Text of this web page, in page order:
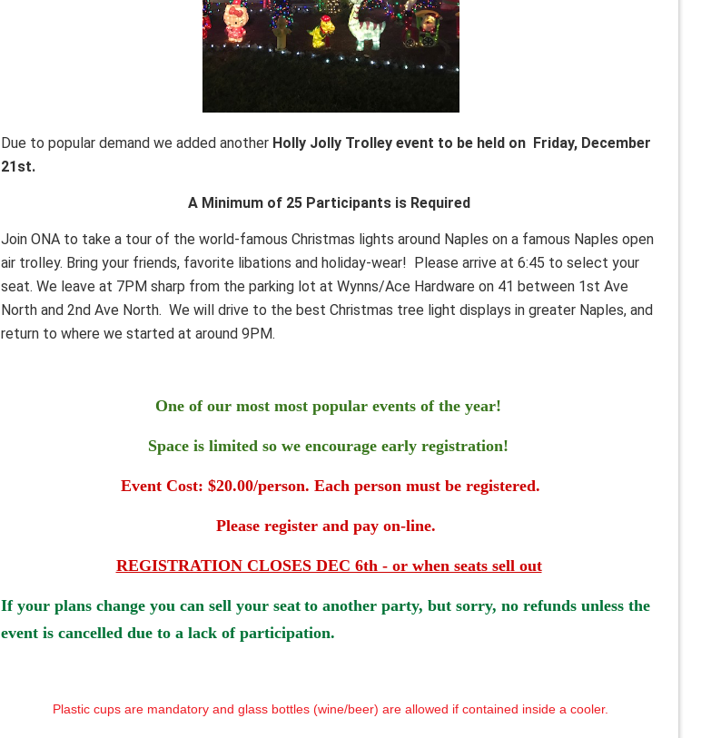
Due to popular demand we added another Holly Jolly Trolley event to be held on Friday, December
21st.
A Minimum of 25 Participants is Required
Join ONA to take a tour of the world-famous Christmas lights around Naples on a famous Naples open
air trolley. Bring your friends, favorite libations and holiday-wear! Please arrive at 6:45 to select your
seat. We leave at 7PM sharp from the parking lot at Wynns/Ace Hardware on 41 between 1st Ave
North and 2nd Ave North. We will drive to the best Christmas tree light displays in greater Naples, and
return to where we started at around 9PM.
One of our most most popular events of the year!
Space is limited so we encourage early registration!
Event Cost: $20.00/person. Each person must be registered.
Please register and pay on-line.
REGISTRATION CLOSES DEC 6th - or when seats sell out
If your plans change you can sell your seat to another party, but sorry, no refunds unless the
event is cancelled due to a lack of participation.
Plastic cups are mandatory and glass bottles (wine/beer) are allowed if contained inside a cooler.